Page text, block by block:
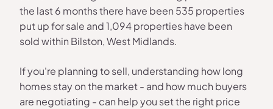
the last 6 months there have been 535 properties
put up for sale and 1,094 properties have been
sold within Bilston, West Midlands.
If you're planning to sell, understanding how long
homes stay on the market - and how much buyers
are negotiating - can help you set the right price